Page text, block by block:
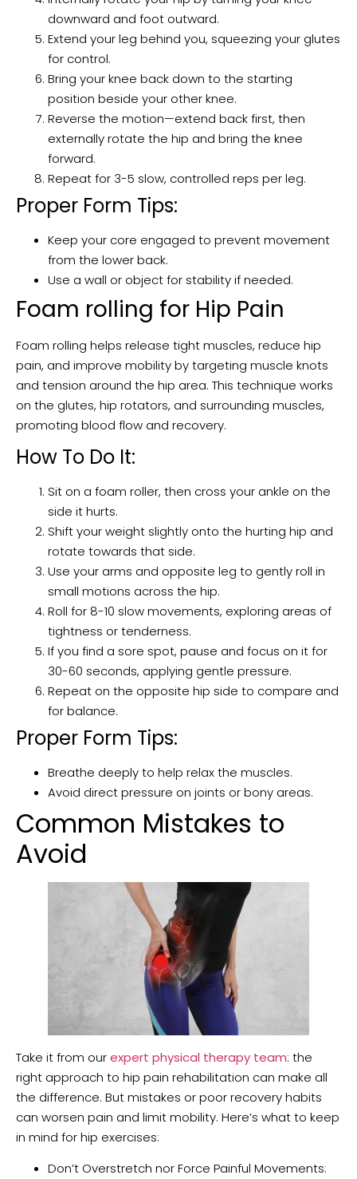
downward and foot outward.
Extend your leg behind you, squeezing your glutes
for control.
Bring your knee back down to the starting
position beside your other knee.
Reverse the motion—extend back first, then
externally rotate the hip and bring the knee
forward.
Repeat for 3-5 slow, controlled reps per leg.
Proper Form Tips:
Keep your core engaged to prevent movement
from the lower back.
Use a wall or object for stability if needed.
Foam rolling for Hip Pain
Foam rolling helps release tight muscles, reduce hip
pain, and improve mobility by targeting muscle knots
and tension around the hip area. This technique works
on the glutes, hip rotators, and surrounding muscles,
promoting blood flow and recovery.
How To Do It:
Sit on a foam roller, then cross your ankle on the
side it hurts.
Shift your weight slightly onto the hurting hip and
rotate towards that side.
Use your arms and opposite leg to gently roll in
small motions across the hip.
Roll for 8-10 slow movements, exploring areas of
tightness or tenderness.
If you find a sore spot, pause and focus on it for
30-60 seconds, applying gentle pressure.
Repeat on the opposite hip side to compare and
for balance.
Proper Form Tips:
Breathe deeply to help relax the muscles.
Avoid direct pressure on joints or bony areas.
Common Mistakes to
Avoid
Take it from ourexpert physical therapy team: the
right approach to hip pain rehabilitation can make all
the difference. But mistakes or poor recovery habits
can worsen pain and limit mobility. Here’s what to keep
in mind for hip exercises:
Don’t Overstretch nor Force Painful Movements: